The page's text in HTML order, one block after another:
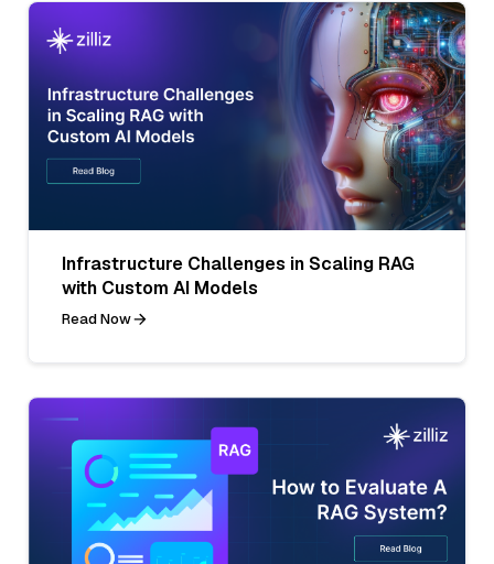
Infrastructure Challenges in Scaling RAG
with Custom AI Models
Read Now